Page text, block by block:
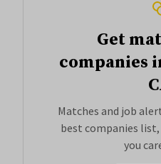
Get
companies
Matches and job
best companies
you